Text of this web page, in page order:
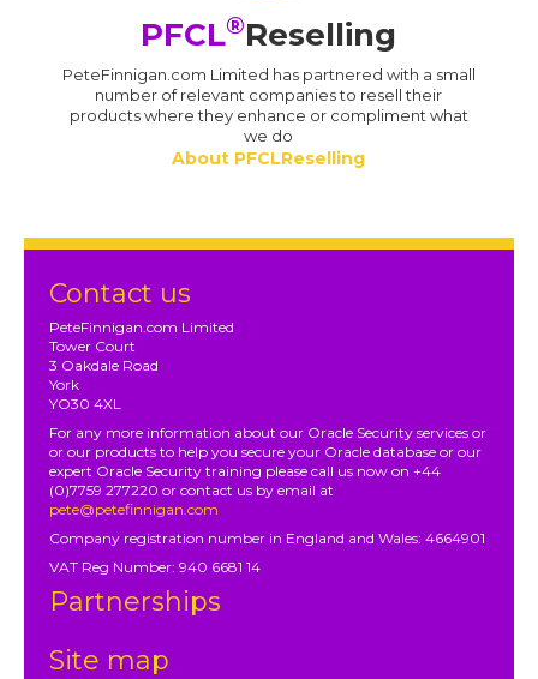
PFCL®Reselling
PeteFinnigan.com Limited has partnered with a small
number of relevant companies to resell their
products where they enhance or compliment what
we do
About PFCLReselling
Contact us
PeteFinnigan.com Limited
Tower Court
3 Oakdale Road
York
YO30 4XL
For any more information about our Oracle Security services or
or our products to help you secure your Oracle database or our
expert Oracle Security training please call us now on +44
(0)7759 277220 or contact us by email at
pete@petefinnigan.com
Company registration number in England and Wales: 4664901
VAT Reg Number: 940 6681 14
Partnerships
Site map